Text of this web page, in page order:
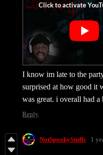
I know im late to the
surprised at how good it
was great. i overall had a
Reply
NotSpookyStuffs 1